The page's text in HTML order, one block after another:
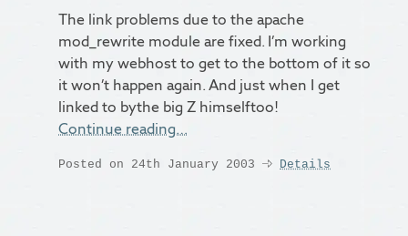
The link problems due to the apache
mod_rewrite module are fixed. I’m working
with my webhost to get to the bottom of it so
it won’t happen again. And just when I get
linked to bythe big Z himselftoo!
Continue reading…
Posted on 24th January 2003 Details